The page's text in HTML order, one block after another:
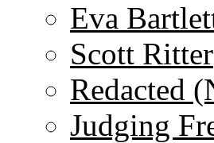
Eva
Scott Ritter
Redacted
Judging